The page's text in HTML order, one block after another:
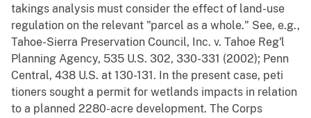
takings analysis must consider the effect of land-use
regulation on the relevant "parcel as a whole." See, e.g.,
Tahoe-Sierra Preservation Council, Inc. v. Tahoe Reg'l
Planning Agency, 535 U.S. 302, 330-331 (2002); Penn
Central, 438 U.S. at 130-131. In the present case, peti
tioners sought a permit for wetlands impacts in relation
to a planned 2280-acre development. The Corps